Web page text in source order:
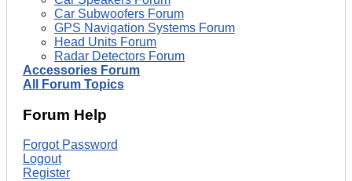
Car Subwoofers Forum
GPS Navigation Systems Forum
Head Units Forum
Radar Detectors Forum
Accessories Forum
All Forum Topics
Forum Help
Forgot Password
Logout
Register